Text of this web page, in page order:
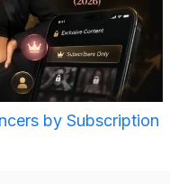
by Subscription